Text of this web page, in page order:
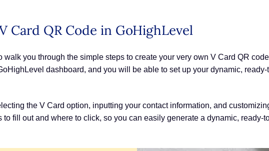
Card QR Code in GoHighLevel
walk you through the simple steps to create your very own V Card QR
dashboard, and you will be able to set up your dynamic,
the V Card option, inputting your contact information, and
fill out and where to click, so you can easily generate a dynamic, ready-